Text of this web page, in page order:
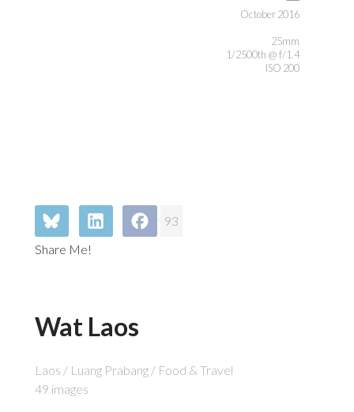
October 2016
25mm
1/2500th @ f/1.4
ISO 200
93
Share Me!
Wat Laos
Laos / Luang Prabang / Food & Travel
49 images